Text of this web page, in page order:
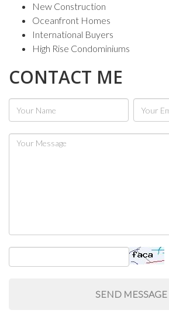
New Construction
Oceanfront Homes
International Buyers
High Rise Condominiums
CONTACT ME
Phone
By submitting this form, you are consenting to
from: Berkshire Hathaway HomeServices EWM
can revoke your consent to receive emails at any
SafeUnsubscribe® link, found at the bottom of
serviced by Constant Contact.